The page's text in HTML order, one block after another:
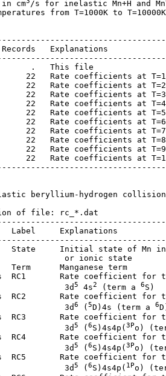
in cm
/s for inelastic Mn+H and Mn
from T=1000K to
Explanations
.   This file
22   Rate coefficients at
22   Rate coefficients at
22   Rate coefficients at
22   Rate coefficients at
22   Rate coefficients at
22   Rate coefficients at
22   Rate coefficients at
22   Rate coefficients at
22   Rate coefficients at
22   Rate coefficients at
beryllium-hydrogen collision
of file: rc_*.dat
Label     Explanations
State     Initial state of Mn
or ionic state
Term      Manganese term
RC1       Rate coefficient for
3d
5 4s2 (term a 6S)
RC2       Rate coefficient for
3d
6 ( 5D)4s (term a 6
RC3       Rate coefficient for
3d
5 ( 6S)4s4p( 3Po)
RC4       Rate coefficient for
3d
5 ( 6S)4s4p( 3Po)
RC5       Rate coefficient for
3d
5 ( 6S)4s4p( 1Po)